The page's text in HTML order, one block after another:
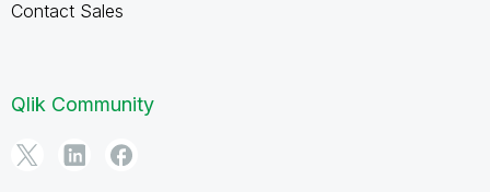
Contact Sales
Qlik Community